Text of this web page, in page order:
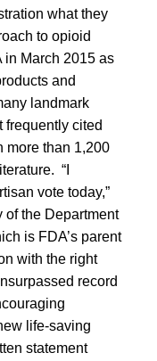
what they
to opioid
March 2015 as
and
landmark
frequently cited
more than 1,200
“I
vote today,”
the Department
is FDA’s parent
with the right
record
life-saving
statement